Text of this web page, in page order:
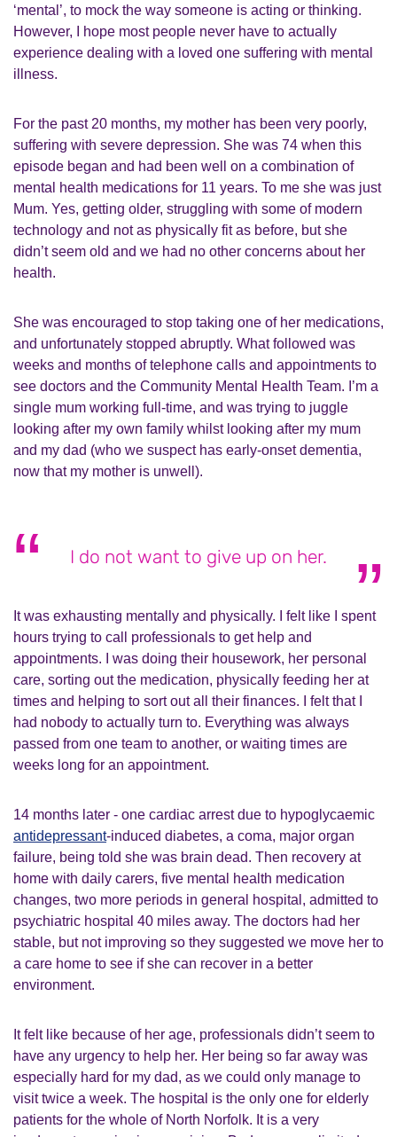
‘mental’, to mock the way someone is acting or thinking.
However, I hope most people never have to actually
experience dealing with a loved one suffering with mental
illness.
For the past 20 months, my mother has been very poorly,
suffering with severe depression. She was 74 when this
episode began and had been well on a combination of
mental health medications for 11 years. To me she was just
Mum. Yes, getting older, struggling with some of modern
technology and not as physically fit as before, but she
didn’t seem old and we had no other concerns about her
health.
She was encouraged to stop taking one of her medications,
and unfortunately stopped abruptly. What followed was
weeks and months of telephone calls and appointments to
see doctors and the Community Mental Health Team. I’m a
single mum working full-time, and was trying to juggle
looking after my own family whilst looking after my mum
and my dad (who we suspect has early-onset dementia,
now that my mother is unwell).
I do not want to give up on her.
It was exhausting mentally and physically. I felt like I spent
hours trying to call professionals to get help and
appointments. I was doing their housework, her personal
care, sorting out the medication, physically feeding her at
times and helping to sort out all their finances. I felt that I
had nobody to actually turn to. Everything was always
passed from one team to another, or waiting times are
weeks long for an appointment.
14 months later - one cardiac arrest due to hypoglycaemic
antidepressant-induced diabetes, a coma, major organ
failure, being told she was brain dead. Then recovery at
home with daily carers, five mental health medication
changes, two more periods in general hospital, admitted to
psychiatric hospital 40 miles away. The doctors had her
stable, but not improving so they suggested we move her to
a care home to see if she can recover in a better
environment.
It felt like because of her age, professionals didn’t seem to
have any urgency to help her. Her being so far away was
especially hard for my dad, as we could only manage to
visit twice a week. The hospital is the only one for elderly
patients for the whole of North Norfolk. It is a very